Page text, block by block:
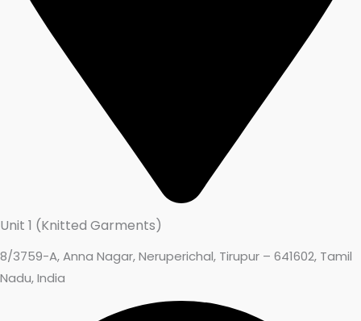
Unit 1 (Knitted Garments)
8/3759-A, Anna Nagar, Neruperichal, Tirupur – 641602, Tamil
Nadu, India